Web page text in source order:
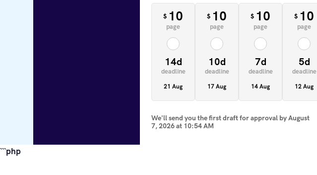
$ 10
page
14d
deadline
21 Aug
$ 10
page
10d
deadline
17 Aug
$ 10
page
7d
deadline
14 Aug
$ 10
page
5d
deadline
12 Aug
We'll send you the first draft for approval byAugust
7, 2026at 10:54 AM
```php